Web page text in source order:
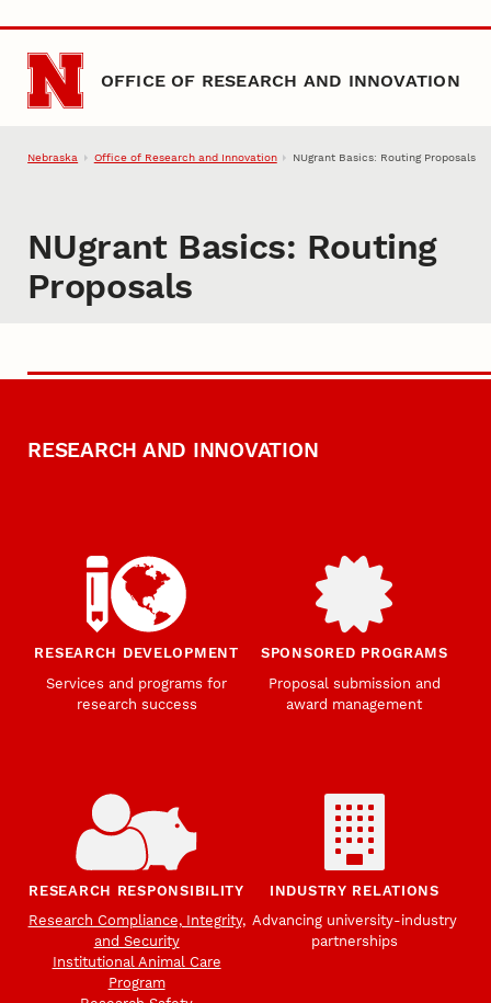
Skip to main content
OFFICE OF RESEARCH AND INNOVATION
Nebraska Office of Research and Innovation NUgrant Basics: Routing Proposals
NUgrant Basics: Routing
Proposals
RESEARCH AND INNOVATION
RESEARCH DEVELOPMENT
Services and programs for
research success
SPONSORED PROGRAMS
Proposal submission and
award management
RESEARCH RESPONSIBILITY
Research Compliance, Integrity,
and Security
Institutional Animal Care
Program
INDUSTRY RELATIONS
Advancing university-industry
partnerships